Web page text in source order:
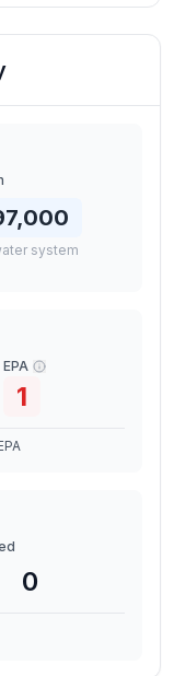
system
EPA
1
0